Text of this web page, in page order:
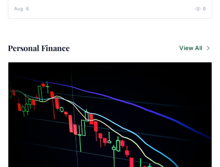
Aug 6 0
Personal Finance View All